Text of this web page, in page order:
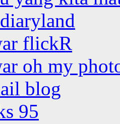
flickR
oh my
blog
95